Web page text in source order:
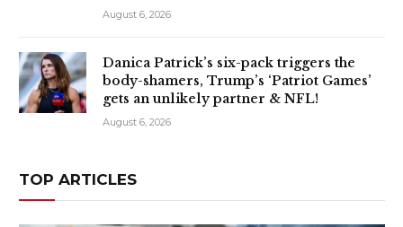
August 6, 2026
Danica Patrick’s six-pack triggers the
body-shamers, Trump’s ‘Patriot Games’
gets an unlikely partner & NFL!
August 6, 2026
TOP ARTICLES